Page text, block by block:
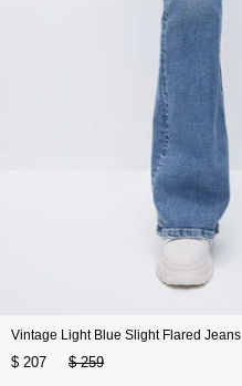
Vintage Light Blue Slight Flared Jeans
$ 207 $ 259